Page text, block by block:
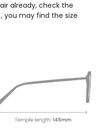
already, check the
you may find the size